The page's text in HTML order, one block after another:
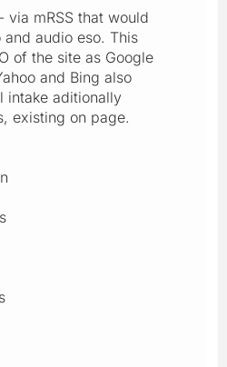
via mRSS that would
audio eso. This
of the site as Google
and Bing also
intake aditionally
existing on page.